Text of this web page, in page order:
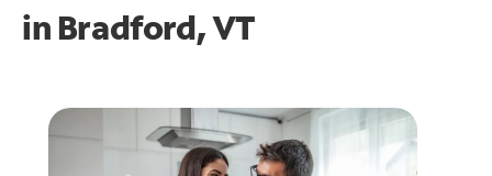
in Bradford, VT